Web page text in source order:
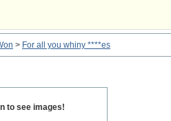
> For all you whiny ****es
to see images!